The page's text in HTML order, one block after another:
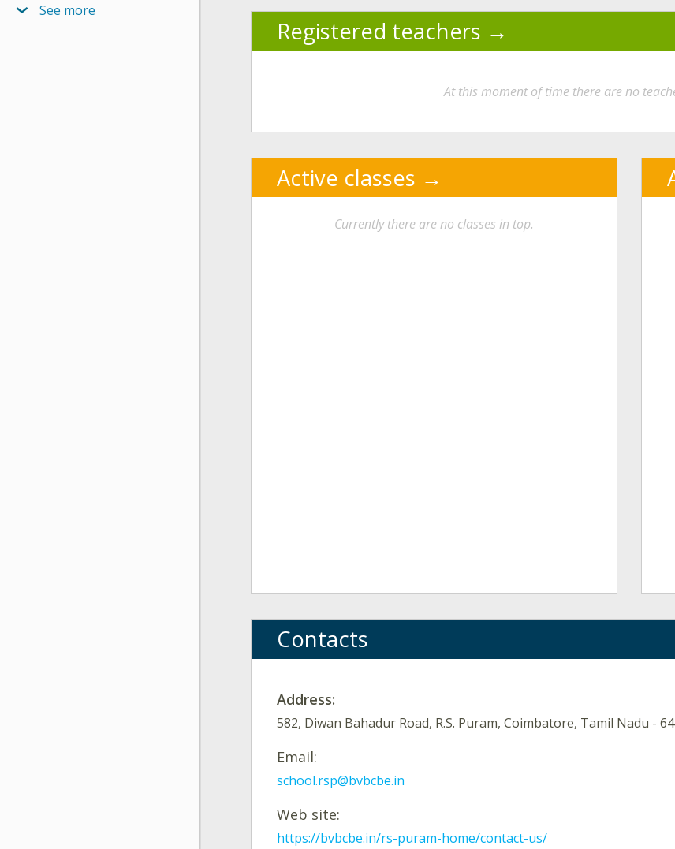
See more
Registered teachers
At this moment of time there are no
Active classes
Currently there are no classes in top.
Contacts
Address:
582, Diwan Bahadur Road, R.S. Puram, Coimbatore, Tamil Nadu -
Email:
school.rsp@bvbcbe.in
Web site:
https://bvbcbe.in/rs-puram-home/contact-us/